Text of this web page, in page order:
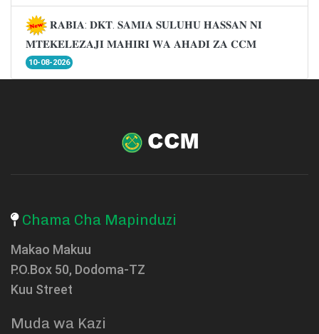
𝐑𝐀𝐁𝐈𝐀: 𝐃𝐊𝐓. 𝐒𝐀𝐌𝐈𝐀 𝐒𝐔𝐋𝐔𝐇𝐔 𝐇𝐀𝐒𝐒𝐀𝐍 𝐍𝐈
𝐌𝐓𝐄𝐊𝐄𝐋𝐄𝐙𝐀𝐉𝐈 𝐌𝐀𝐇𝐈𝐑𝐈 𝐖𝐀 𝐀𝐇𝐀𝐃𝐈 𝐙𝐀 𝐂𝐂𝐌
10-08-2026
Chama Cha Mapinduzi
Makao Makuu
P.O.Box 50, Dodoma-TZ
Kuu Street
Muda wa Kazi